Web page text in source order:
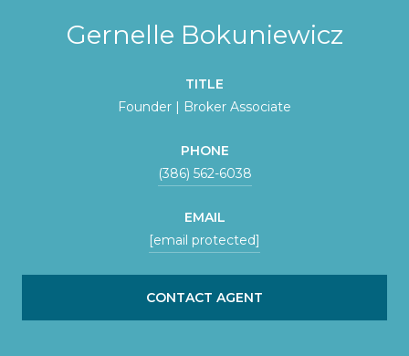
Gernelle Bokuniewicz
TITLE
Founder | Broker Associate
PHONE
(386) 562-6038
EMAIL
[email protected]
CONTACT AGENT